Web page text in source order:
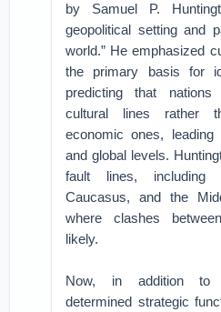
by Samuel P.
geopolitical setting and
world.” He emphasized
the primary basis for
predicting that
cultural lines rather
economic ones,
and global levels.
fault lines, including
Caucasus, and the
where clashes
likely.
Now, in addition to
determined strategic